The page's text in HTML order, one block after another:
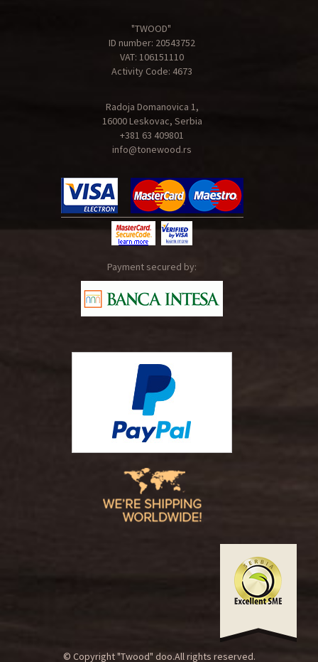
"TWOOD"
ID number: 20543752
VAT: 106151110
Activity Code: 4673
Radoja Domanovica 1,
16000 Leskovac, Serbia
+381 63 409801
info@tonewood.rs
Payment secured by:
© Copyright "Twood" doo.All rights reserved.